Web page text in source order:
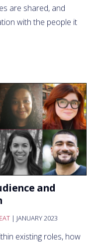
are shared, and
with the people it
and
| JANUARY 2023
existing roles, how